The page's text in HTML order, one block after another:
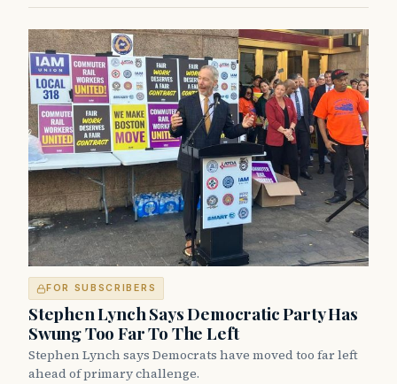
FOR SUBSCRIBERS
Stephen Lynch Says Democratic Party Has
Swung Too Far To The Left
Stephen Lynch says Democrats have moved too far left
ahead of primary challenge.